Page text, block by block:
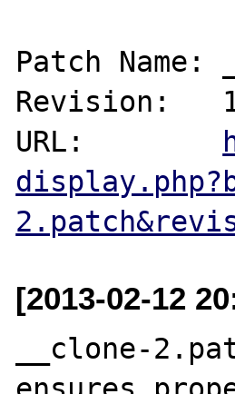
Patch Name:
Revision:
URL:
[2013-02-12
__clone-